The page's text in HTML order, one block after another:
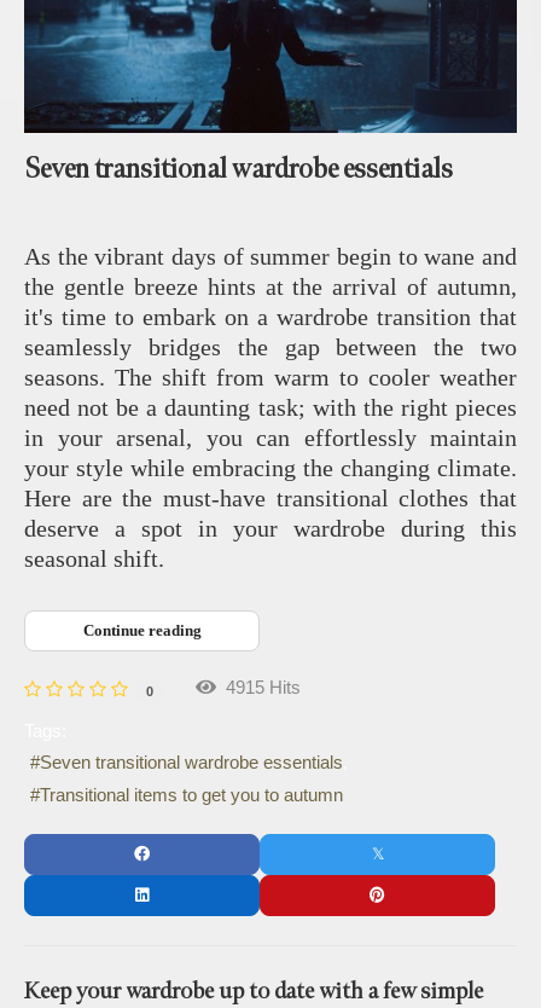
Seven transitional wardrobe essentials
As the vibrant days of summer begin to wane and
the gentle breeze hints at the arrival of autumn,
it's time to embark on a wardrobe transition that
seamlessly bridges the gap between the two
seasons. The shift from warm to cooler weather
need not be a daunting task; with the right pieces
in your arsenal, you can effortlessly maintain
your style while embracing the changing climate.
Here are the must-have transitional clothes that
deserve a spot in your wardrobe during this
seasonal shift.
Continue reading
0 4915 Hits
Seven transitional wardrobe essentials
Transitional items to get you to autumn
Keep your wardrobe up to date with a few simple